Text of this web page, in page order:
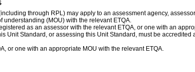
through RPL) may apply to an assessment agency,
(MOU) with the relevant ETQA.
as an assessor with the relevant ETQA, or one with an
Unit Standard, or assessing this Unit Standard, must be
or one with an appropriate MOU with the relevant ETQA.